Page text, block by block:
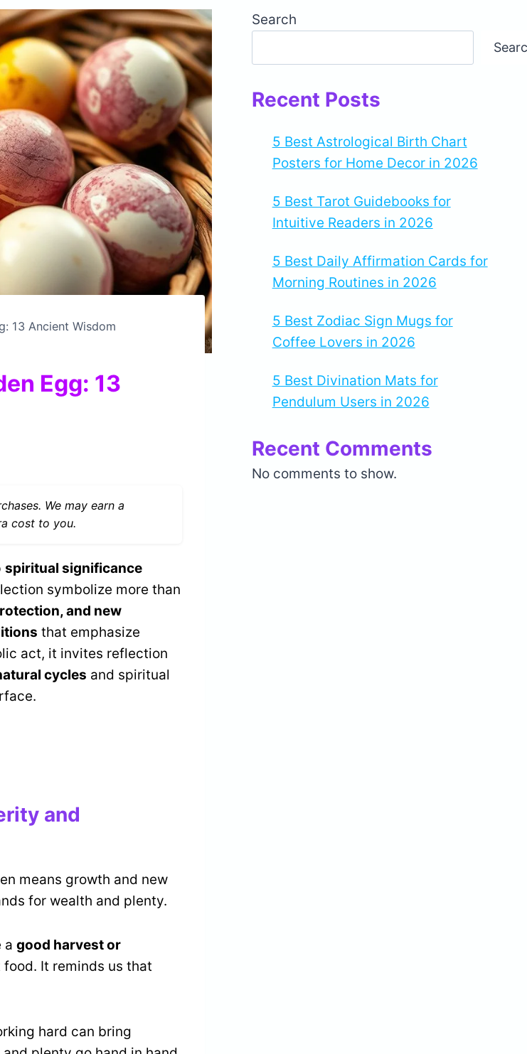
13 Ancient Wisdom
Egg: 13
We may earn a
cost to you.
spiritual significance
symbolize more than
and new
that emphasize
act, it invites reflection
cycles and spiritual
and
means growth and new
for wealth and plenty.
a good harvest or
It reminds us that
hard can bring
Search
Recent Posts
5 Best Astrological Birth Chart
Posters for Home Decor in 2026
5 Best Tarot Guidebooks for
Intuitive Readers in 2026
5 Best Daily Affirmation Cards for
Morning Routines in 2026
5 Best Zodiac Sign Mugs for
Coffee Lovers in 2026
5 Best Divination Mats for
Pendulum Users in 2026
Recent Comments
No comments to show.